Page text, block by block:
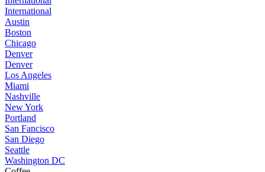
International
Austin
Boston
Chicago
Denver
Denver
Los Angeles
Miami
Nashville
New York
Portland
San Fancisco
San Diego
Seattle
Washington DC